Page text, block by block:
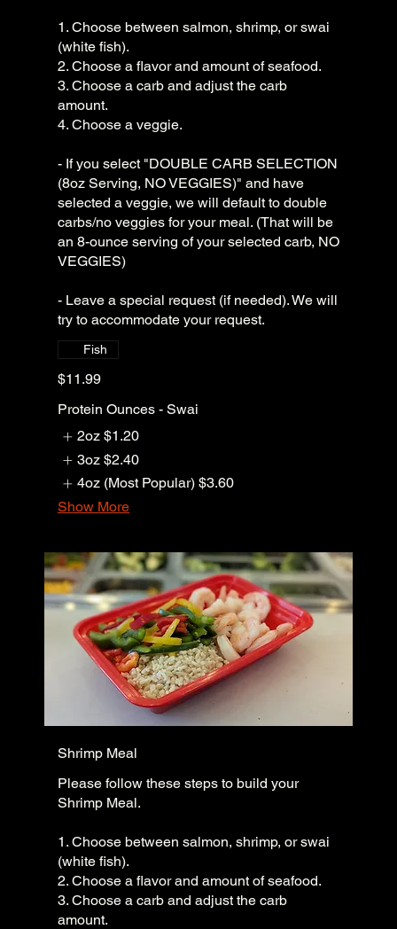
1. Choose between salmon, shrimp, or swai
(white fish).
2. Choose a flavor and amount of seafood.
3. Choose a carb and adjust the carb
amount.
4. Choose a veggie.
- If you select "DOUBLE CARB SELECTION
(8oz Serving, NO VEGGIES)" and have
selected a veggie, we will default to double
carbs/no veggies for your meal. (That will be
an 8-ounce serving of your selected carb, NO
VEGGIES)
- Leave a special request (if needed). We will
try to accommodate your request.
$11.99
Fish
Protein Ounces - Swai
2oz $1.20
3oz $2.40
4oz (Most Popular) $3.60
Show More
Shrimp Meal
Please follow these steps to build your
Shrimp Meal.
1. Choose between salmon, shrimp, or swai
(white fish).
2. Choose a flavor and amount of seafood.
3. Choose a carb and adjust the carb
amount.